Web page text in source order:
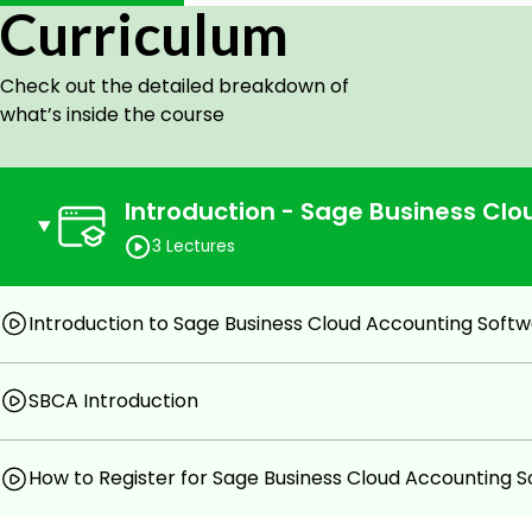
software to advanced users looking to improve their
The course is usually structured to gradually
functions of the software, starting with the basics and
as the course progresses. This allows users to learn at
Goals
Implementation of Sage Business Cloud Accounting.
Prerequisites
Curriculum
Check out the detailed breakdown of
what’s inside the course
Introduction - Sage Business
3 Lectures
Introduction to Sage Business Cloud Accounting
SBCA Introduction
How to Register for Sage Business Cloud Accounting